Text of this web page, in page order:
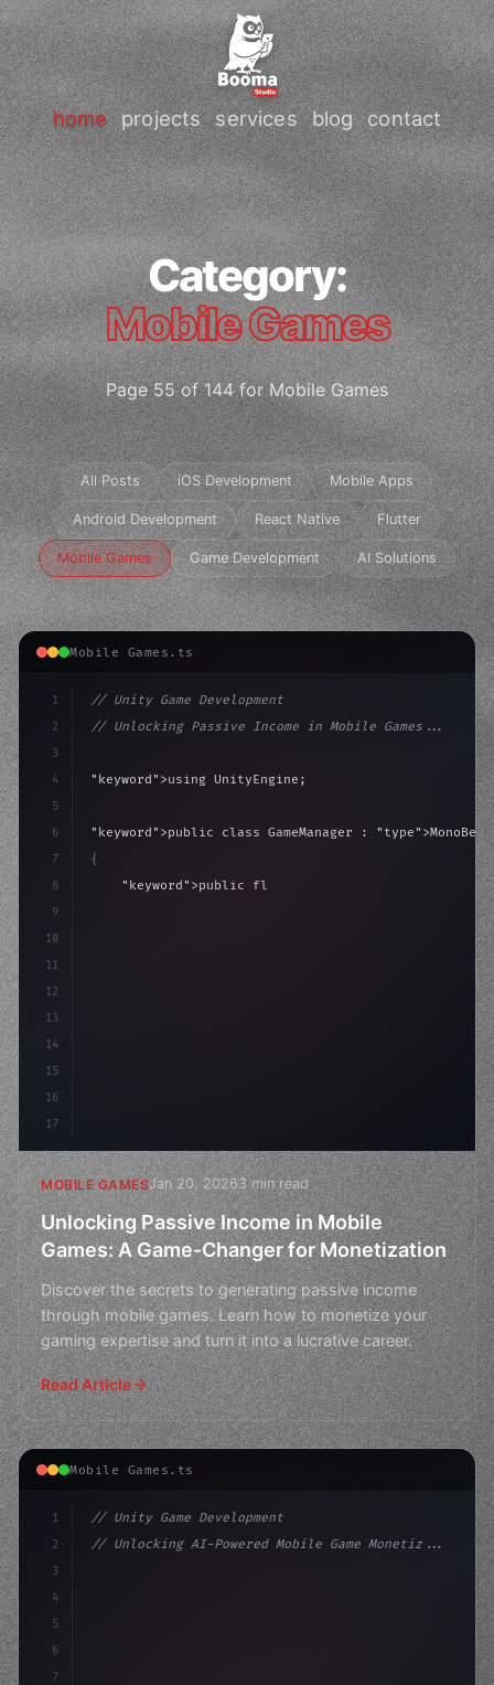
home projects services blog contact
Category:
Mobile Games
Page 55 of 144 for Mobile Games
All Posts iOS Development Mobile Apps
Android Development React Native Flutter
Mobile Games Game Development AI Solutions
Mobile Games.ts
1
2
3
4
5
6
7
8
9
10
11
12
13
14
15
16
17
// Unity Game Development
// Unlocking Passive Income in Mobile Games...
"keyword" >using UnityEngine;
"keyword" >public class GameManager : "type"
{
"keyword" >public float speed = 10f;
MOBILE GAMESJan 20, 20263 min read
Unlocking Passive Income in Mobile
Games: A Game-Changer for Monetization
Discover the secrets to generating passive income
through mobile games. Learn how to monetize your
gaming expertise and turn it into a lucrative career.
Read Article
Mobile Games.ts
1
2
3
4
5
6
7
// Unity Game Development
// Unlocking AI-Powered Mobile Game Monetiz...